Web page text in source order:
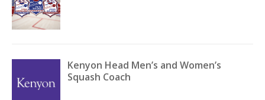
Kenyon Head Men’s and Women’s
Squash Coach